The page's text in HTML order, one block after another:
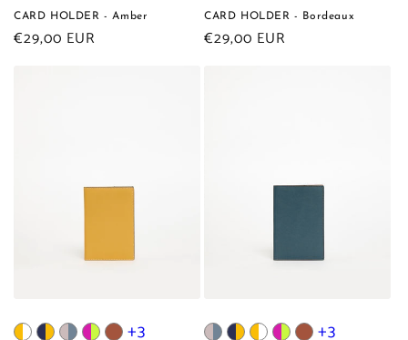
CARD HOLDER - Amber
Regular
€29,00 EUR
CARD HOLDER - Bordeaux
Regular
€29,00 EUR
+3 +3